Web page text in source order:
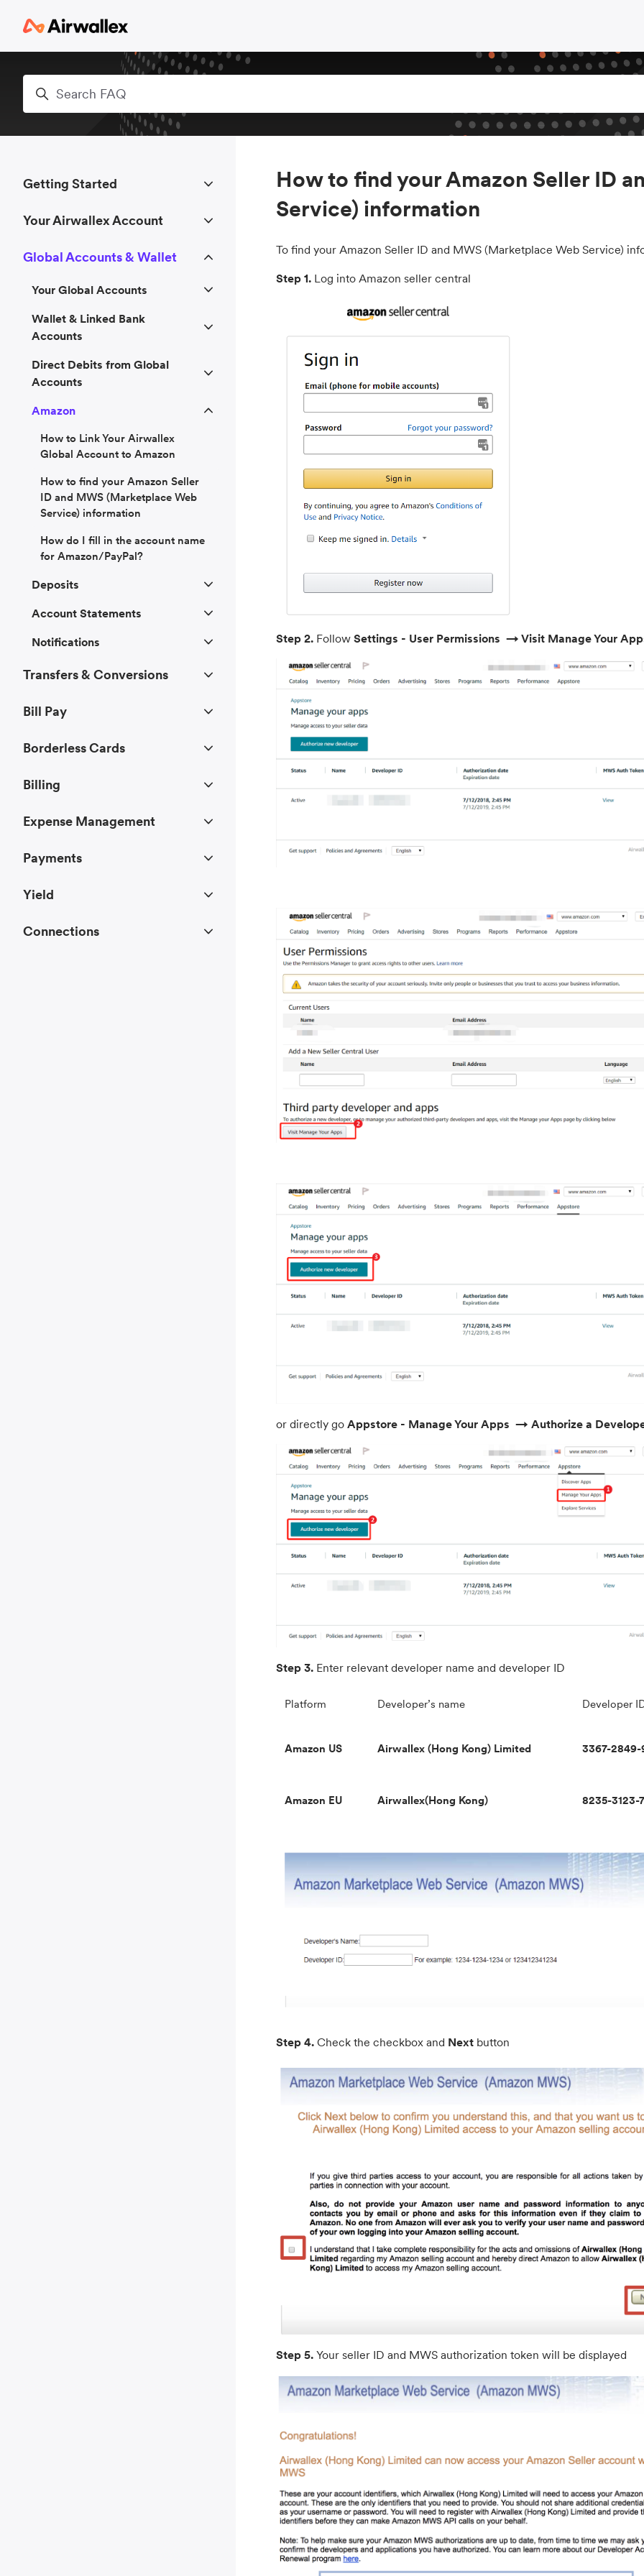
Search
How to find your Amazon Seller ID
Service) information
To find your Amazon Seller ID and MWS (Marketplace Web Service)
Step 1. Log into Amazon seller central
Step 2. Follow Settings - User Permissions → Visit Manage Your
or directly go Appstore - Manage Your Apps → Authorize a
Step 3. Enter relevant developer name and developer ID
Platform Developer’s name Developer
Amazon US Airwallex (Hong Kong) Limited 3367-2849-
Amazon EU Airwallex(Hong Kong) 8235-3123-
Step 4. Check the checkbox and Next button
Step 5. Your seller ID and MWS authorization token will be displayed
Getting Started
Your Airwallex Account
Global Accounts & Wallet
Your Global Accounts
Wallet & Linked Bank
Accounts
Direct Debits from Global
Accounts
Amazon
How to Link Your Airwallex
Global Account to Amazon
How to find your Amazon Seller
ID and MWS (Marketplace Web
Service) information
How do I fill in the account name
for Amazon/PayPal?
Deposits
Account Statements
Notifications
Transfers & Conversions
Bill Pay
Borderless Cards
Billing
Expense Management
Payments
Yield
Connections